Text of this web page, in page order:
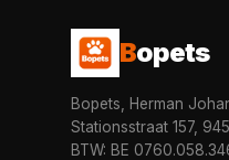
Bopets
Bopets, Herman
Stationsstraat 157,
BTW: BE